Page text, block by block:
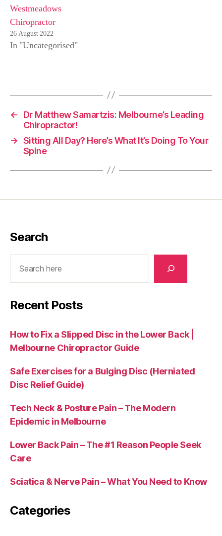
Westmeadows
Chiropractor
26 August 2022
In "Uncategorised"
←
Dr Matthew Samartzis: Melbourne’s Leading
Chiropractor!
→ Sitting All Day? Here’s What It’s Doing To Your
Spine
Search
Recent Posts
How to Fix a Slipped Disc in the Lower Back |
Melbourne Chiropractor Guide
Safe Exercises for a Bulging Disc (Herniated
Disc Relief Guide)
Tech Neck & Posture Pain – The Modern
Epidemic in Melbourne
Lower Back Pain – The #1 Reason People Seek
Care
Sciatica & Nerve Pain – What You Need to Know
Categories